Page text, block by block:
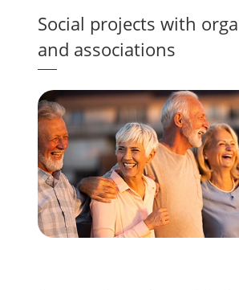
Social projects with
and associations